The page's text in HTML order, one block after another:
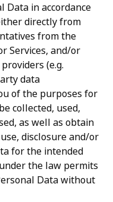
Data in accordance
directly from
from the
Services, and/or
(e.g.
data
of the purposes for
collected, used,
as well as obtain
disclosure and/or
for the intended
the law permits
Data without